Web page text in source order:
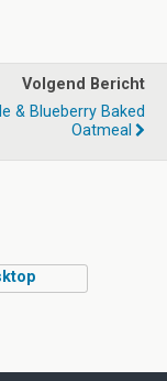
Volgend Bericht
& Blueberry Baked
Oatmeal